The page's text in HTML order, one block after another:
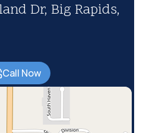
Dr, Big Rapids,
Call Now